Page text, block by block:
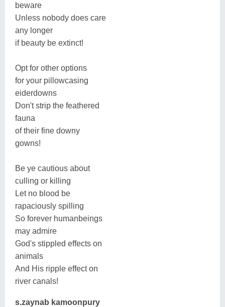
beware
Unless nobody does care
any longer
if beauty be extinct!
Opt for other options
for your pillowcasing
eiderdowns
Don't strip the feathered
fauna
of their fine downy
gowns!
Be ye cautious about
culling or killing
Let no blood be
rapaciously spilling
So forever humanbeings
may admire
God's stippled effects on
animals
And His ripple effect on
river canals!
s.zaynab kamoonpury